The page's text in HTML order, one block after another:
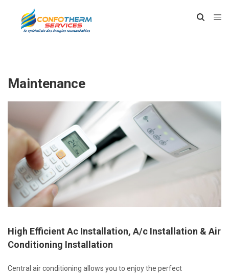
Maintenance
High Efficient Ac Installation, A/c Installation & Air
Conditioning Installation
Central air conditioning allows you to enjoy the perfect